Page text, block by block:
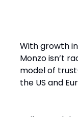
With growth
Monzo isn’t
model of
the US and